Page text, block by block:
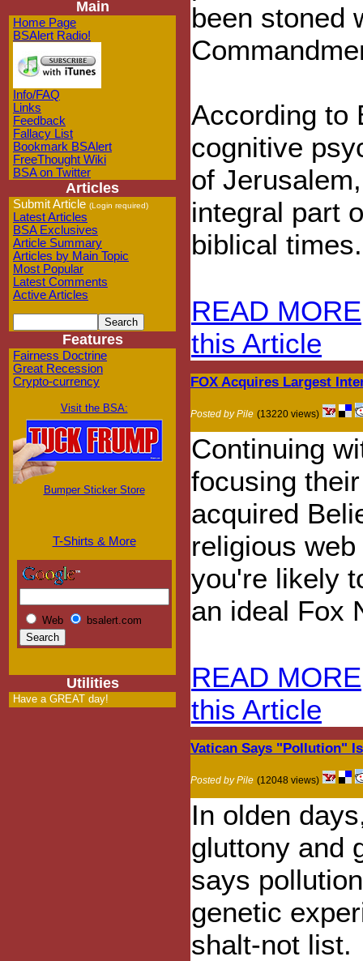
Main
Home Page
BSAlert Radio!
Info/FAQ
Links
Feedback
Fallacy List
Bookmark BSAlert
FreeThought Wiki
BSA on Twitter
Articles
Submit Article (Login required)
Latest Articles
BSA Exclusives
Article Summary
Articles by Main Topic
Most Popular
Latest Comments
Active Articles
Features
Fairness Doctrine
Great Recession
Crypto-currency
Visit the BSA:
Bumper Sticker Store
T-Shirts & More
Web bsalert.com
Utilities
Have a GREAT day!
been stoned
According to
cognitive
of
integral part
biblical times.
READ MORE
this Article
FOX Acquires Largest
Posted by Pile (13220 views)
Continuing
focusing
acquired
religious
you're likely
an ideal Fox
READ MORE
this Article
Vatican Says "Pollution"
Posted by Pile (12048 views)
In olden
gluttony and
says
genetic
shalt-not list.